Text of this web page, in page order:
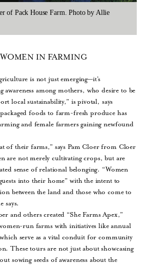
of Pack House Farm. Photo by Allie
IN FARMING
is not just emerging—it’s
awareness among mothers, who desire to be
local sustainability,” is pivotal, says
foods to farm-fresh produce has
and female farmers gaining newfound
of their farms,” says Pam Cloer from Cloer
are not merely cultivating crops, but are
sense of relational belonging. “Women
into their home” with the intent to
between the land and those who come to
says.
and others created “She Farms Apex,”
run farms with initiatives like annual
serve as a vital conduit for community
These tours are not just about showcasing
sowing seeds of awareness about the